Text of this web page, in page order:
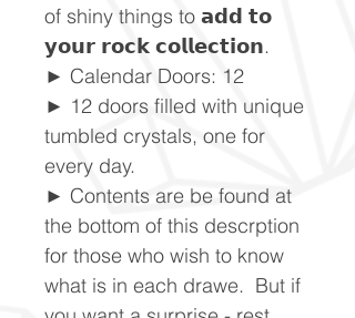
of shiny things to 𝗮𝗱𝗱 𝘁𝗼
𝘆𝗼𝘂𝗿 𝗿𝗼𝗰𝗸 𝗰𝗼𝗹𝗹𝗲𝗰𝘁𝗶𝗼𝗻.
► Calendar Doors: 12
► 12 doors filled with unique
tumbled crystals, one for
every day.
► Contents are be found at
the bottom of this descrption
for those who wish to know
what is in each drawe. But if